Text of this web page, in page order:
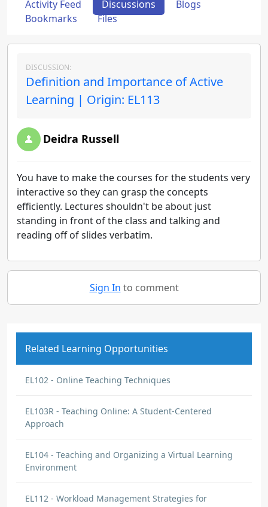
Activity Feed Discussions
Blogs
Bookmarks
Files
DISCUSSION:
Definition and Importance of Active
Learning | Origin: EL113
Deidra Russell
You have to make the courses for the students very
interactive so they can grasp the concepts
efficiently. Lectures shouldn't be about just
standing in front of the class and talking and
reading off of slides verbatim.
Sign In to comment
Related Learning Opportunities
EL102 - Online Teaching Techniques
EL103R - Teaching Online: A Student-Centered
Approach
EL104 - Teaching and Organizing a Virtual Learning
Environment
EL112 - Workload Management Strategies for